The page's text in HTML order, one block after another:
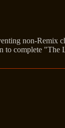
non-Remix
to complete "The